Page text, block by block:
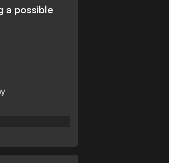
a possible